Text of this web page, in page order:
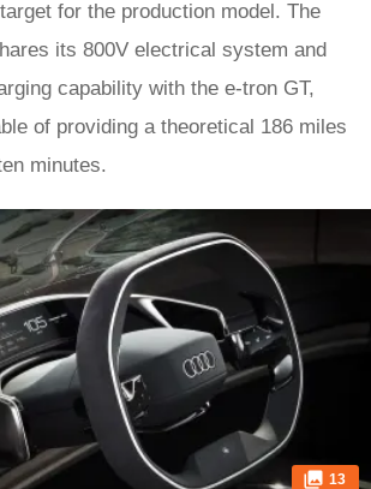
for the production model. The
its 800V electrical system and
capability with the e-tron GT,
of providing a theoretical 186 miles
minutes.
13